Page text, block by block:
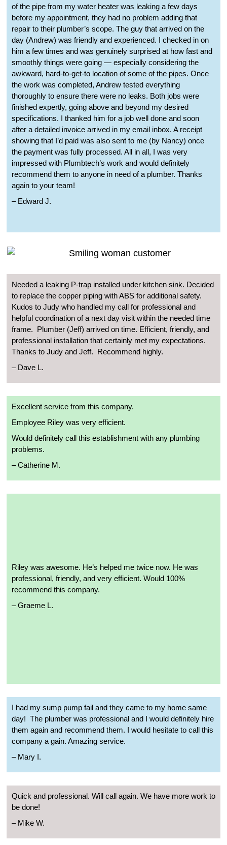
of the pipe from my water heater was leaking a few days
before my appointment, they had no problem adding that
repair to their plumber’s scope. The guy that arrived on the
day (Andrew) was friendly and experienced. I checked in on
him a few times and was genuinely surprised at how fast and
smoothly things were going — especially considering the
awkward, hard-to-get-to location of some of the pipes. Once
the work was completed, Andrew tested everything
thoroughly to ensure there were no leaks. Both jobs were
finished expertly, going above and beyond my desired
specifications. I thanked him for a job well done and soon
after a detailed invoice arrived in my email inbox. A receipt
showing that I’d paid was also sent to me (by Nancy) once
the payment was fully processed. All in all, I was very
impressed with Plumbtech’s work and would definitely
recommend them to anyone in need of a plumber. Thanks
again to your team!
– Edward J.
Needed a leaking P-trap installed under kitchen sink. Decided
to replace the copper piping with ABS for additional safety.
Kudos to Judy who handled my call for professional and
helpful coordination of a next day visit within the needed time
frame. Plumber (Jeff) arrived on time. Efficient, friendly, and
professional installation that certainly met my expectations.
Thanks to Judy and Jeff. Recommend highly.
– Dave L.
Excellent service from this company.
Employee Riley was very efficient.
Would definitely call this establishment with any plumbing
problems.
– Catherine M.
Riley was awesome. He’s helped me twice now. He was
professional, friendly, and very efficient. Would 100%
recommend this company.
– Graeme L.
I had my sump pump fail and they came to my home same
day! The plumber was professional and I would definitely hire
them again and recommend them. I would hesitate to call this
company a gain. Amazing service.
– Mary I.
Quick and professional. Will call again. We have more work to
be done!
– Mike W.